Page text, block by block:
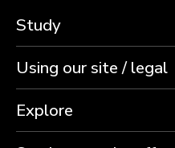
Study
Using our site / legal
Explore